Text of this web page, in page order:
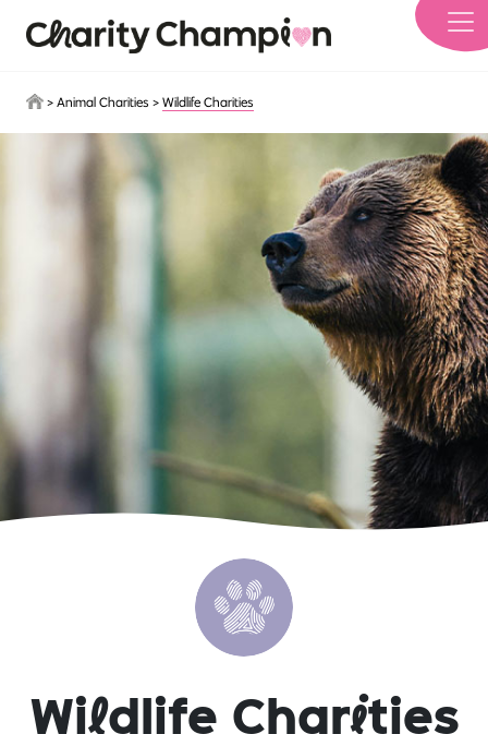
> Animal Charities > Wildlife Charities
Wildlife Charities